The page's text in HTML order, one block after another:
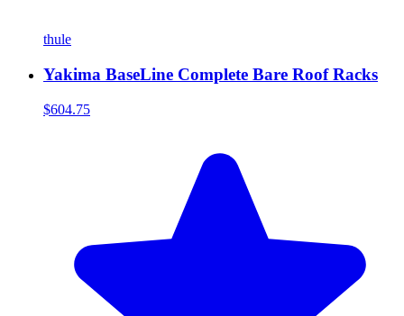
thule
Yakima BaseLine Complete Bare Roof Racks
$604.75